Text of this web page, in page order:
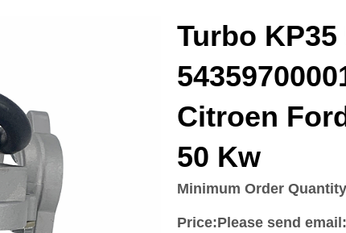
Turbo KP35
Citroen
50 Kw
Minimum Order
Price:Please send